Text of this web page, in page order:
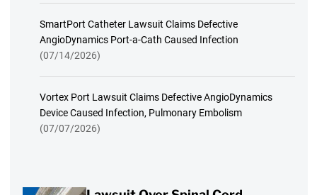
SmartPort Catheter Lawsuit Claims Defective
AngioDynamics Port-a-Cath Caused Infection
(07/14/2026)
Vortex Port Lawsuit Claims Defective AngioDynamics
Device Caused Infection, Pulmonary Embolism
(07/07/2026)